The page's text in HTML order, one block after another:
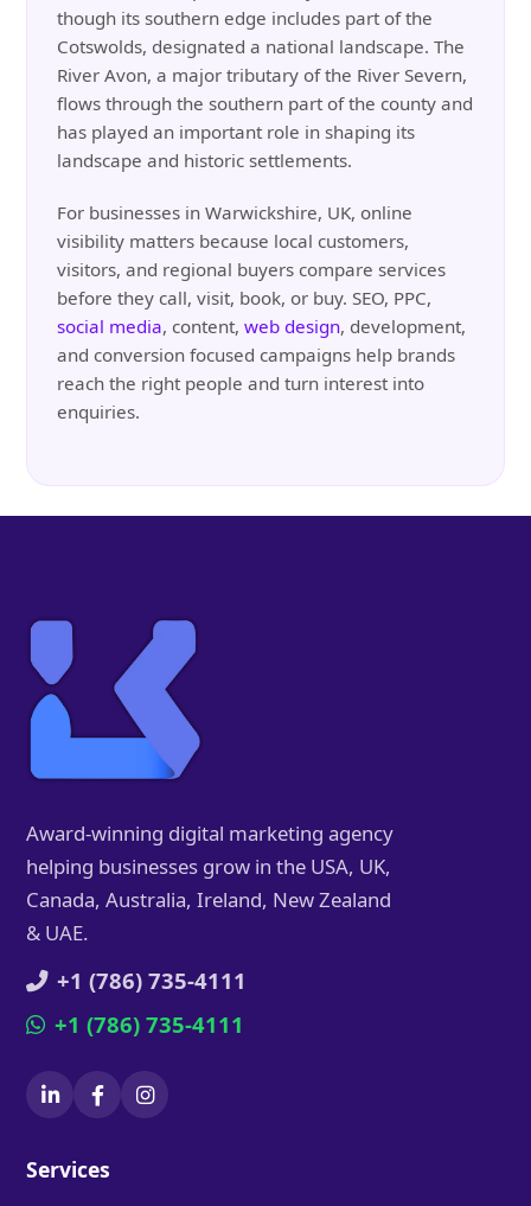
though its southern edge includes part of the
Cotswolds, designated a national landscape. The
River Avon, a major tributary of the River Severn,
flows through the southern part of the county and
has played an important role in shaping its
landscape and historic settlements.
For businesses in Warwickshire, UK, online
visibility matters because local customers,
visitors, and regional buyers compare services
before they call, visit, book, or buy. SEO, PPC,
social media, content,web design, development,
and conversion focused campaigns help brands
reach the right people and turn interest into
enquiries.
Award-winning digital marketing agency
helping businesses grow in the USA, UK,
Canada, Australia, Ireland, New Zealand
& UAE.
+1 (786) 735-4111
+1 (786) 735-4111
Services